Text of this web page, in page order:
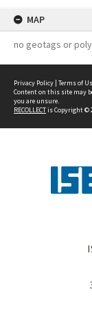
MAP
no geotags or
Privacy Policy | Terms of
Content on this site may
you are unsure.
RECOLLECTis Copyright ©